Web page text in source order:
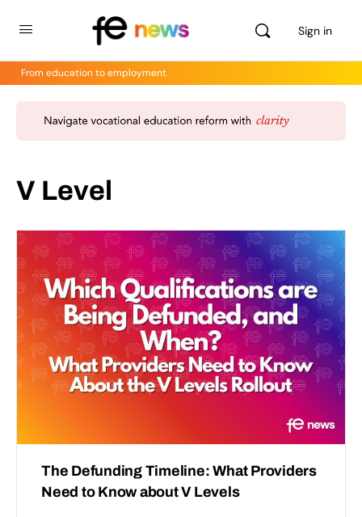
Sign in
From education to employment
V Level
The Defunding Timeline: What Providers
Need to Know about V Levels